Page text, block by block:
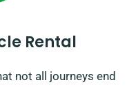
Rental
not all journeys end